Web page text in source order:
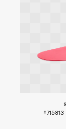
#715813